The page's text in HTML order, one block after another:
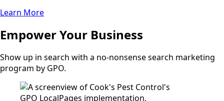
Learn More
Empower Your Business
Show up in search with a no-nonsense search marketing
program by GPO.